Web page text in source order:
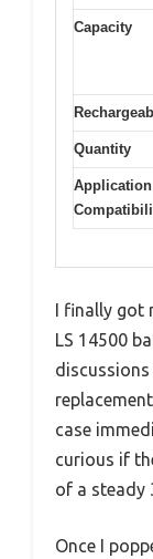
Capacity
Quantity
Application
I finally got
LS 14500
case
curious if
of a steady
Once I